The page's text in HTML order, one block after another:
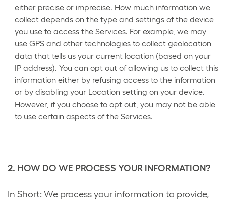
either precise or imprecise. How much information we
collect depends on the type and settings of the device
you use to access the Services. For example, we may
use GPS and other technologies to collect geolocation
data that tells us your current location (based on your
IP address). You can opt out of allowing us to collect this
information either by refusing access to the information
or by disabling your Location setting on your device.
However, if you choose to opt out, you may not be able
to use certain aspects of the Services.
2. HOW DO WE PROCESS YOUR INFORMATION?
In Short: We process your information to provide,